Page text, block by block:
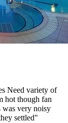
Need variety of
hot though fan
was very noisy
settled"